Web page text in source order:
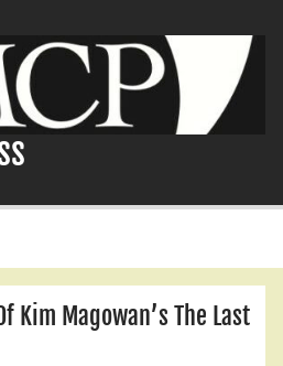
Kim Magowan’s The Last